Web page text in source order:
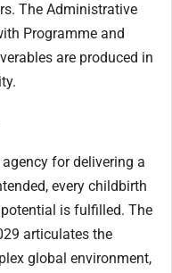
The Administrative
Programme and
are produced in
for delivering a
every childbirth
is fulfilled. The
articulates the
global environment,